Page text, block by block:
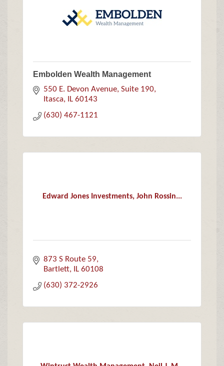
Embolden Wealth Management
550 E. Devon Avenue, Suite 190
Itasca
IL 60143
(630) 467-1121
Edward Jones Investments, John Rossin...
873 S Route 59
Bartlett
IL 60108
(630) 372-2926